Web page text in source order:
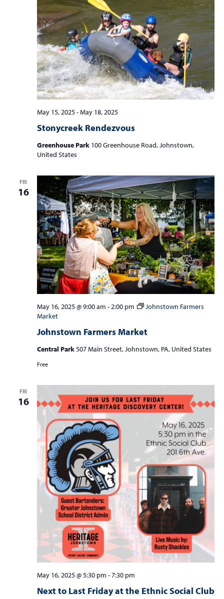
Stonycreek Rendezvous
May 15, 2025-May 18, 2025
Greenhouse Park 100 Greenhouse Road, Johnstown,
United States
FRI
16
Johnstown Farmers Market
May 16, 2025 @ 9:00 am -2:00 pm
Johnstown Farmers
Market
Central Park507 Main Street, Johnstown, PA, United States
Free
FRI
16
Next to Last Friday at the Ethnic Social Club
May 16, 2025 @ 5:30 pm -7:30 pm